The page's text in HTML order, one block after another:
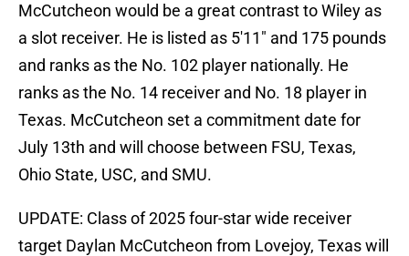
McCutcheon would be a great contrast to Wiley as
a slot receiver. He is listed as 5'11" and 175 pounds
and ranks as the No. 102 player nationally. He
ranks as the No. 14 receiver and No. 18 player in
Texas. McCutcheon set a commitment date for
July 13th and will choose between FSU, Texas,
Ohio State, USC, and SMU.
UPDATE: Class of 2025 four-star wide receiver
target Daylan McCutcheon from Lovejoy, Texas will